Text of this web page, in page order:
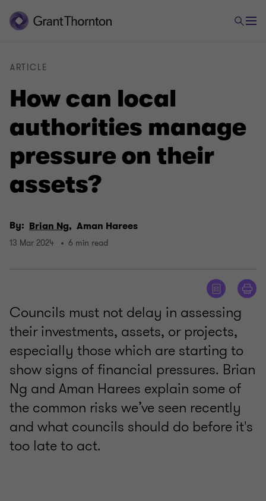
How can local
authorities manage
pressure on their
assets?
ARTICLE
By: Brian Ng, Aman Harees
13 Mar 2024 6 min read
Councils must not delay in assessing
their investments, assets, or projects,
especially those which are starting to
show signs of financial pressures. Brian
Ng and Aman Harees explain some of
the common risks we’ve seen recently
and what councils should do before it's
too late to act.